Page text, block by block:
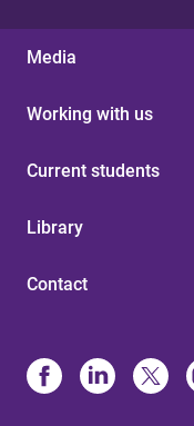
Media
Working with us
Current students
Library
Contact